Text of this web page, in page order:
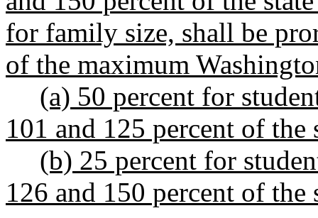
for family size, shall be
of the maximum
(a) 50 percent for
101 and 125 percent of
(b) 25 percent for
126 and 150 percent of